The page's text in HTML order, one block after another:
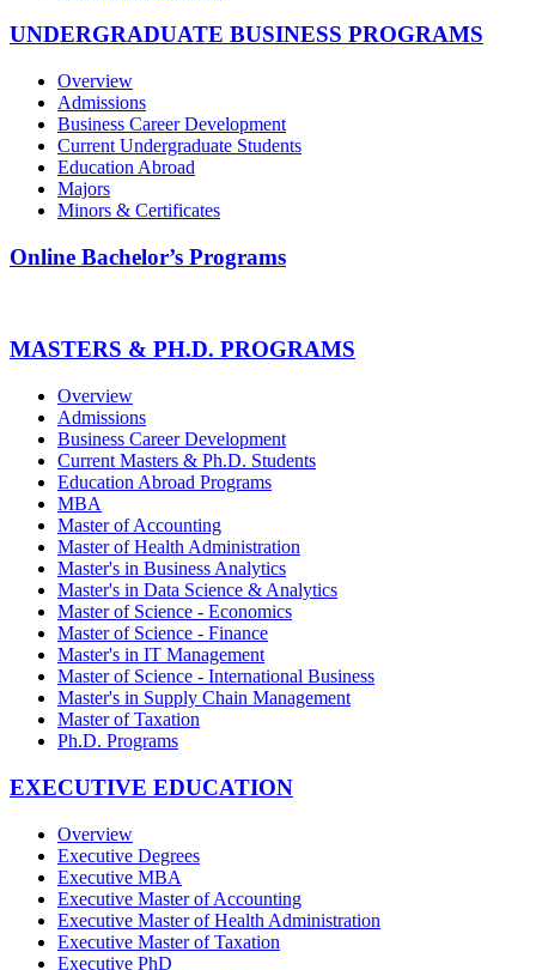
UNDERGRADUATE BUSINESS PROGRAMS
Overview
Admissions
Business Career Development
Current Undergraduate Students
Education Abroad
Majors
Minors & Certificates
Online Bachelor’s Programs
MASTERS & PH.D. PROGRAMS
Overview
Admissions
Business Career Development
Current Masters & Ph.D. Students
Education Abroad Programs
MBA
Master of Accounting
Master of Health Administration
Master's in Business Analytics
Master's in Data Science & Analytics
Master of Science - Economics
Master of Science - Finance
Master's in IT Management
Master of Science - International Business
Master's in Supply Chain Management
Master of Taxation
Ph.D. Programs
EXECUTIVE EDUCATION
Overview
Executive Degrees
Executive MBA
Executive Master of Accounting
Executive Master of Health Administration
Executive Master of Taxation
Executive PhD